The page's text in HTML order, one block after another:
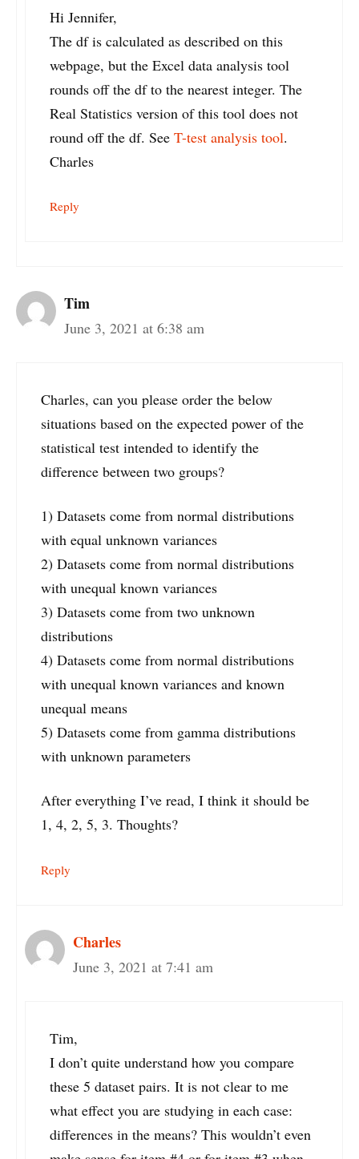
Hi Jennifer,
The df is calculated as described on this
webpage, but the Excel data analysis tool
rounds off the df to the nearest integer. The
Real Statistics version of this tool does not
round off the df. See T-test analysis tool.
Charles
Reply
Tim
June 3, 2021 at 6:38 am
Charles, can you please order the below
situations based on the expected power of the
statistical test intended to identify the
difference between two groups?
1) Datasets come from normal distributions
with equal unknown variances
2) Datasets come from normal distributions
with unequal known variances
3) Datasets come from two unknown
distributions
4) Datasets come from normal distributions
with unequal known variances and known
unequal means
5) Datasets come from gamma distributions
with unknown parameters
After everything I’ve read, I think it should be
1, 4, 2, 5, 3. Thoughts?
Reply
Charles
June 3, 2021 at 7:41 am
Tim,
I don’t quite understand how you compare
these 5 dataset pairs. It is not clear to me
what effect you are studying in each case:
differences in the means? This wouldn’t even